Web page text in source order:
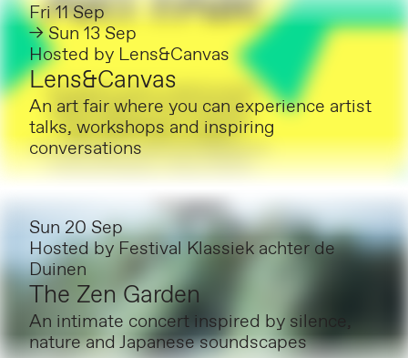
Fri 11 Sep
→ Sun 13 Sep
Hosted by Lens&Canvas
Lens&Canvas
An art fair where you can experience artist
talks, workshops and inspiring
conversations
Sun 20 Sep
Hosted by Festival Klassiek achter de
Duinen
The Zen Garden
An intimate concert inspired by silence,
nature and Japanese soundscapes